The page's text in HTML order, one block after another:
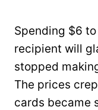
Spending $6
recipient will
stopped
The prices
cards became